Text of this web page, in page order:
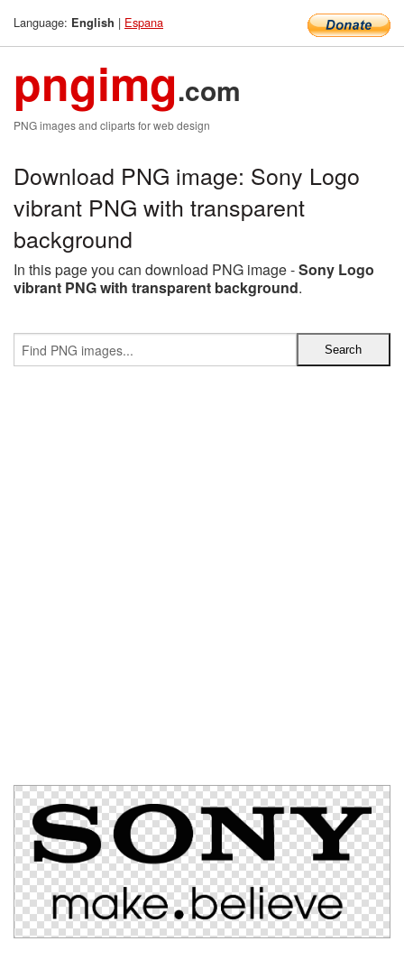
Language: English | Espana
pngimg.com
PNG images and cliparts for web design
Download PNG image: Sony Logo
vibrant PNG with transparent
background
In this page you can download PNG image -Sony Logo
vibrant PNG with transparent background.